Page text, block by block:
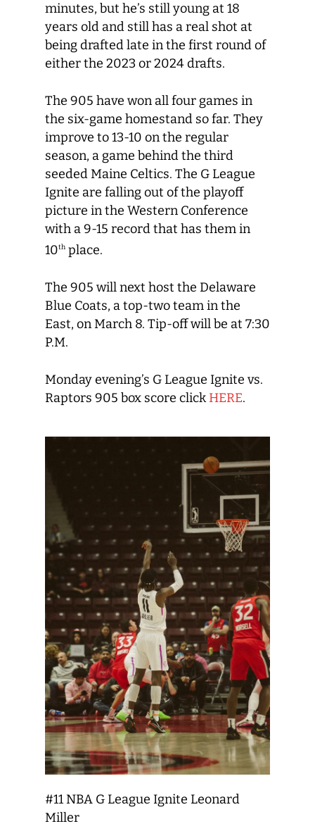
minutes, but he’s still young at 18
years old and still has a real shot at
being drafted late in the first round of
either the 2023 or 2024 drafts.
The 905 have won all four games in
the six-game homestand so far. They
improve to 13-10 on the regular
season, a game behind the third
seeded Maine Celtics. The G League
Ignite are falling out of the playoff
picture in the Western Conference
with a 9-15 record that has them in
10th place.
The 905 will next host the Delaware
Blue Coats, a top-two team in the
East, on March 8. Tip-off will be at 7:30
P.M.
Monday evening’s G League Ignite vs.
Raptors 905 box score click HERE.
#11 NBA G League Ignite Leonard
Miller